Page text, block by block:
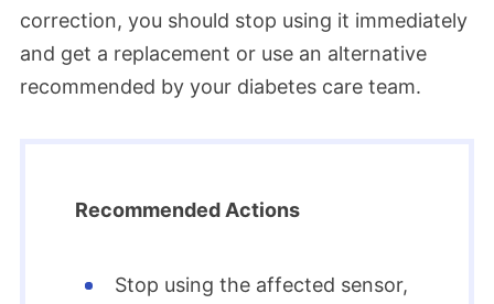
correction, you should stop using it immediately
and get a replacement or use an alternative
recommended by your diabetes care team.​
Recommended Actions
Stop using the affected sensor,